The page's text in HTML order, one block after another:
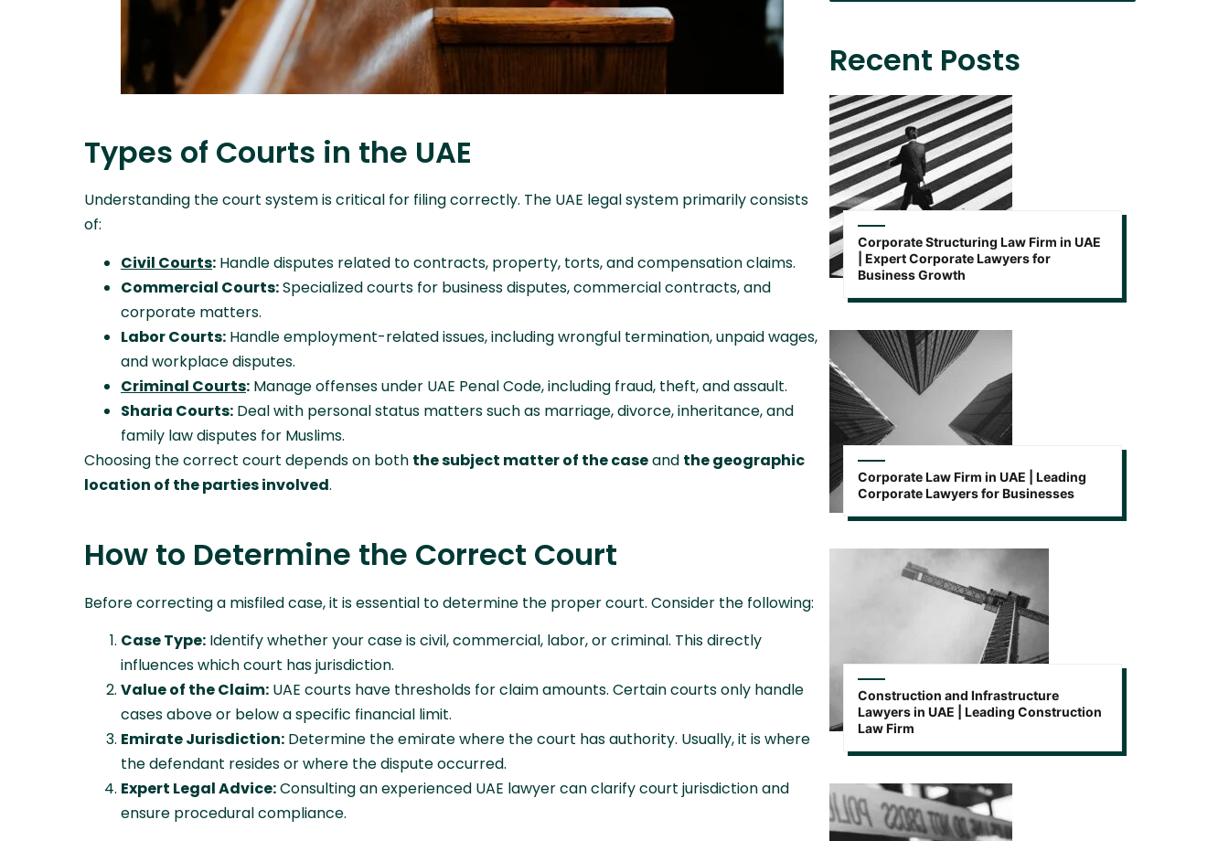
Types of Courts in the UAE
Understanding the court system is critical for filing correctly. The UAE legal system primarily consists
of:
Civil Courts: Handle disputes related to contracts, property, torts, and compensation claims.
Commercial Courts:Specialized courts for business disputes, commercial contracts, and
corporate matters.
Labor Courts: Handle employment-related issues, including wrongful termination, unpaid wages,
and workplace disputes.
Criminal Courts: Manage offenses under UAE Penal Code, including fraud, theft, and assault.
Sharia Courts: Deal with personal status matters such as marriage, divorce, inheritance, and
family law disputes for Muslims.
Choosing the correct court depends on both the subject matter of the caseand the geographic
location of the parties involved.
How to Determine the Correct Court
Before correcting a misfiled case, it is essential to determine the proper court. Consider the following:
Case Type: Identify whether your case is civil, commercial, labor, or criminal. This directly
influences which court has jurisdiction.
Value of the Claim: UAE courts have thresholds for claim amounts. Certain courts only handle
cases above or below a specific financial limit.
Emirate Jurisdiction: Determine the emirate where the court has authority. Usually, it is where
the defendant resides or where the dispute occurred.
Expert Legal Advice:Consulting an experienced UAE lawyer can clarify court jurisdiction and
ensure procedural compliance.
Recent Posts
Corporate Structuring Law Firm in UAE
| Expert Corporate Lawyers for
Business Growth
Corporate Law Firm in UAE | Leading
Corporate Lawyers for Businesses
Construction and Infrastructure
Lawyers in UAE | Leading Construction
Law Firm